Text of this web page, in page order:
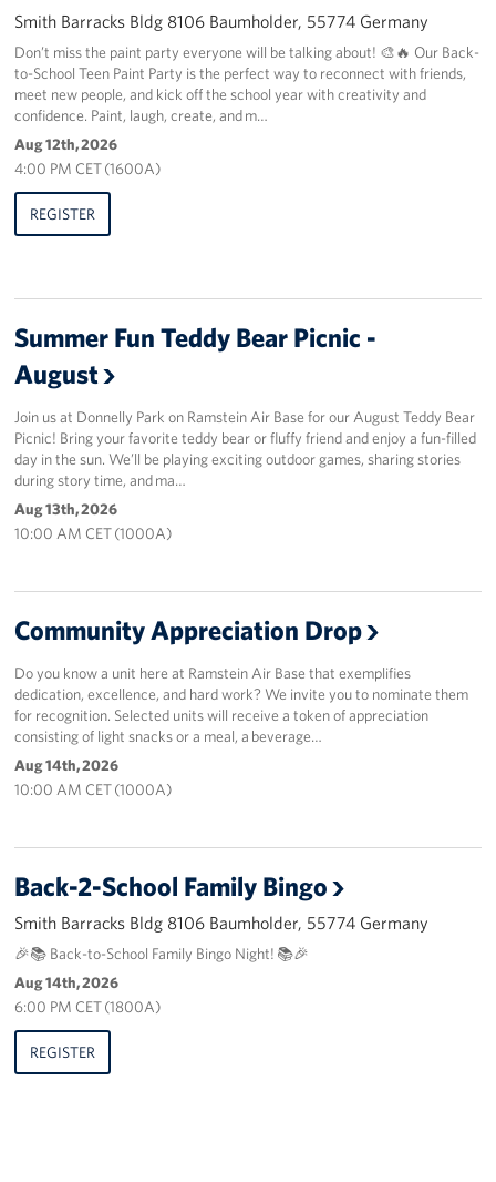
Careers
Corporate
Sponsors
Smith Barracks Bldg 8106 Baumholder, 55774 Germany
Don’t miss the paint party everyone will be talking about! 🎨🔥 Our Back-
to-School Teen Paint Party is the perfect way to reconnect with friends,
meet new people, and kick off the school year with creativity and
confidence. Paint, laugh, create, and m…
Aug 12th, 2026
4:00 PM CET (1600A)
REGISTER
Summer Fun Teddy Bear Picnic -
August
Join us at Donnelly Park on Ramstein Air Base for our August Teddy Bear
Picnic! Bring your favorite teddy bear or fluffy friend and enjoy a fun-filled
day in the sun. We’ll be playing exciting outdoor games, sharing stories
during story time, and ma…
Aug 13th, 2026
10:00 AM CET (1000A)
Community Appreciation Drop
Do you know a unit here at Ramstein Air Base that exemplifies
dedication, excellence, and hard work? We invite you to nominate them
for recognition. Selected units will receive a token of appreciation
consisting of light snacks or a meal, a beverage…
Aug 14th, 2026
10:00 AM CET (1000A)
Back-2-School Family Bingo
Smith Barracks Bldg 8106 Baumholder, 55774 Germany
🎉📚 Back-to-School Family Bingo Night! 📚🎉
Aug 14th, 2026
6:00 PM CET (1800A)
REGISTER